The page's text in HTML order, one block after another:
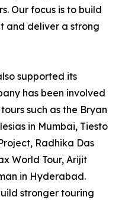
Our focus is to build
and deliver a strong
supported its
has been involved
such as the Bryan
in Mumbai, Tiesto
Radhika Das
World Tour, Arijit
in Hyderabad.
stronger touring